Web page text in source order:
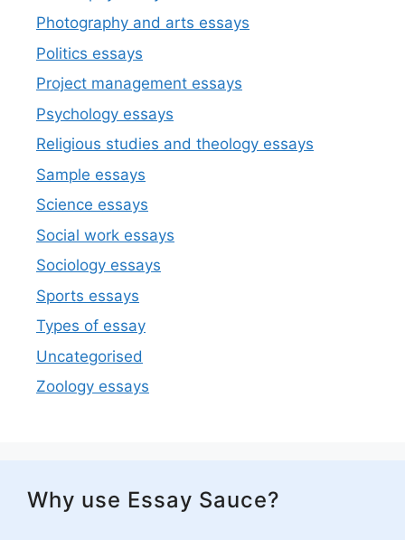
Photography and arts essays
Politics essays
Project management essays
Psychology essays
Religious studies and theology essays
Sample essays
Science essays
Social work essays
Sociology essays
Sports essays
Types of essay
Uncategorised
Zoology essays
Why use Essay Sauce?